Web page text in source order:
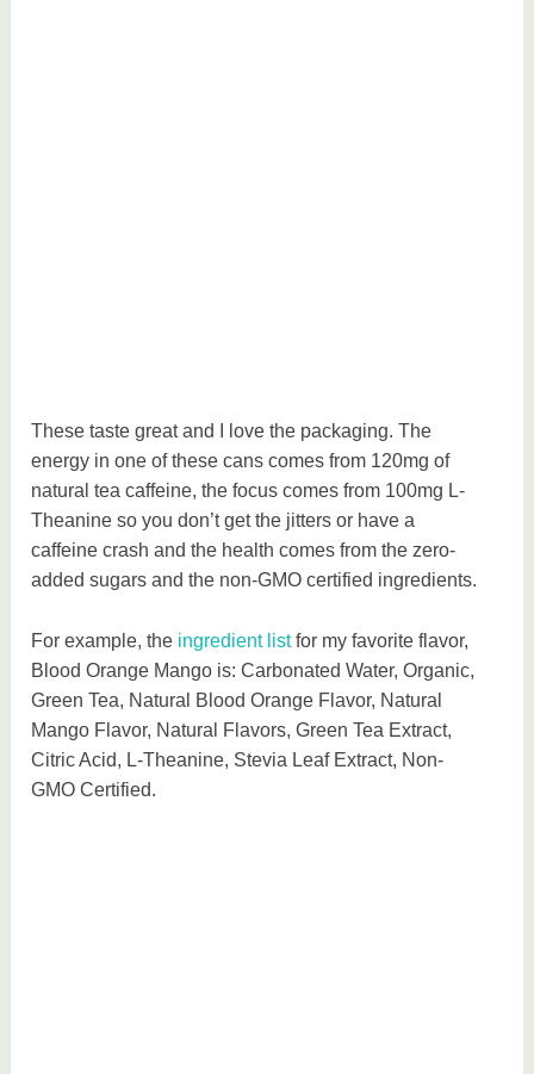
These taste great and I love the packaging. The
energy in one of these cans comes from 120mg of
natural tea caffeine, the focus comes from 100mg L-
Theanine so you don’t get the jitters or have a
caffeine crash and the health comes from the zero-
added sugars and the non-GMO certified ingredients.
For example, the ingredient listfor my favorite flavor,
Blood Orange Mango is: Carbonated Water, Organic,
Green Tea, Natural Blood Orange Flavor, Natural
Mango Flavor, Natural Flavors, Green Tea Extract,
Citric Acid, L-Theanine, Stevia Leaf Extract, Non-
GMO Certified.